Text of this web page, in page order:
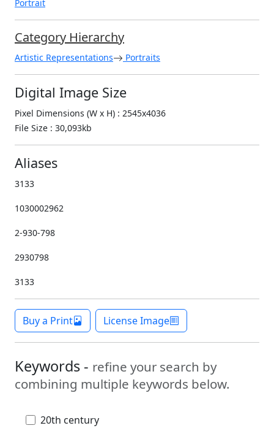
Portrait
Category Hierarchy
Artistic Representations Portraits
Digital Image Size
Pixel Dimensions (W x H) : 2545x4036
File Size : 30,093kb
Aliases
3133
1030002962
2-930-798
2930798
3133
Buy a Print License Image
Keywords - refine your search by
combining multiple keywords below.
20th century